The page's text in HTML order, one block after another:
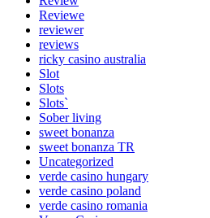
Reviewe
reviewer
reviews
ricky casino australia
Slot
Slots
Slots`
Sober living
sweet bonanza
sweet bonanza TR
Uncategorized
verde casino hungary
verde casino poland
verde casino romania